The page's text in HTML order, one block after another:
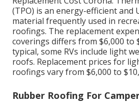
(TPO) is an energy-efficient and
material frequently used in
roofings. The replacement
coverings differs from $6,000 to
typical, some RVs include light
roofs. Replacement prices for
roofings vary from $6,000 to
Rubber Roofing For